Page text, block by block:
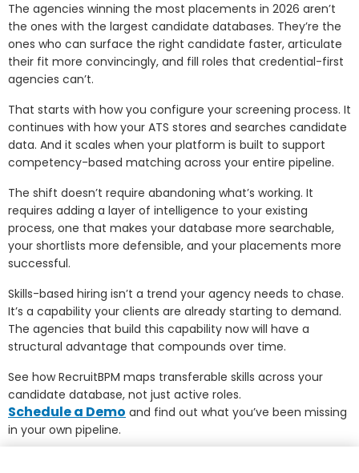
The agencies winning the most placements in 2026 aren’t
the ones with the largest candidate databases. They’re the
ones who can surface the right candidate faster, articulate
their fit more convincingly, and fill roles that credential-first
agencies can’t.
That starts with how you configure your screening process. It
continues with how your ATS stores and searches candidate
data. And it scales when your platform is built to support
competency-based matching across your entire pipeline.
The shift doesn’t require abandoning what’s working. It
requires adding a layer of intelligence to your existing
process, one that makes your database more searchable,
your shortlists more defensible, and your placements more
successful.
Skills-based hiring isn’t a trend your agency needs to chase.
It’s a capability your clients are already starting to demand.
The agencies that build this capability now will have a
structural advantage that compounds over time.
See how RecruitBPM maps transferable skills across your
candidate database, not just active roles.
Schedule a Demo and find out what you’ve been missing
in your own pipeline.